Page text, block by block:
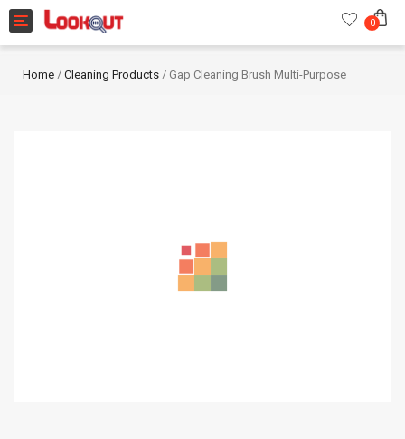
Toggle navigation 0
Home / Cleaning Products / Gap Cleaning Brush Multi-Purpose